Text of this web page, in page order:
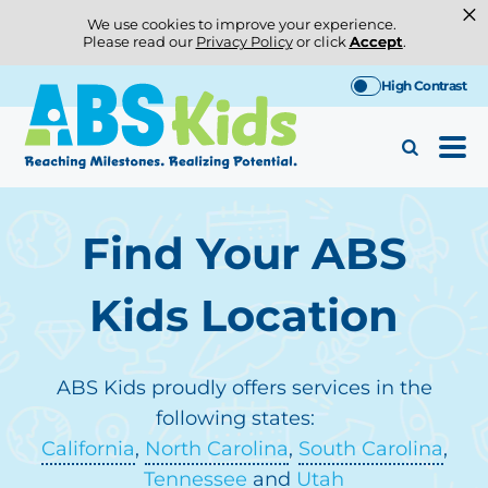
We use cookies to improve your experience.
Please read our Privacy Policyor click Accept.
×
to
content
High Contrast
Find Your ABS
Kids Location
ABS Kids proudly offers services in the
following states:
California, North Carolina, South Carolina,
Tennessee and Utah